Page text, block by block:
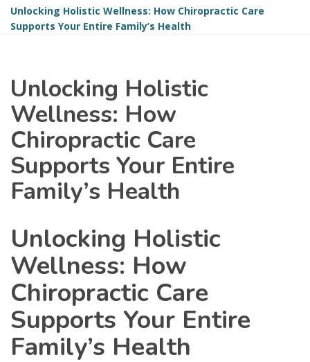
Unlocking Holistic Wellness: How Chiropractic Care
Supports Your Entire Family’s Health
Unlocking Holistic
Wellness: How
Chiropractic Care
Supports Your Entire
Family’s Health
Unlocking Holistic
Wellness: How
Chiropractic Care
Supports Your Entire
Family’s Health